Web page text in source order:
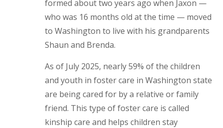
formed about two years ago when Jaxon —
who was 16 months old at the time — moved
to Washington to live with his grandparents
Shaun and Brenda.
As of July 2025, nearly 59% of the children
and youth in foster care in Washington state
are being cared for by a relative or family
friend. This type of foster care is called
kinship care and helps children stay